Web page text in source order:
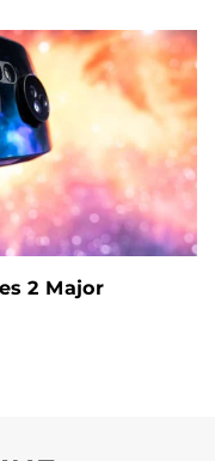
2 Major